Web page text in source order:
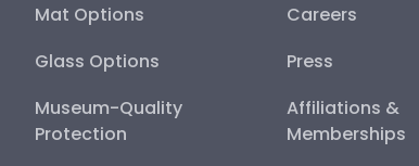
Mat Options
Glass Options
Museum-Quality
Protection
Careers
Press
Affiliations &
Memberships